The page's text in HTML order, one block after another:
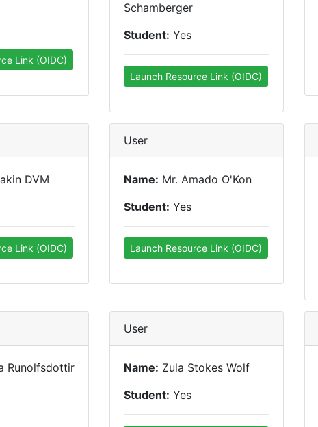
Link (OIDC)
Schamberger
Student: Yes
Launch Resource Link (OIDC)
DVM
Link (OIDC)
User
Name: Mr. Amado O'Kon
Student: Yes
Launch Resource Link (OIDC)
Runolfsdottir
User
Name: Zula Stokes Wolf
Student: Yes